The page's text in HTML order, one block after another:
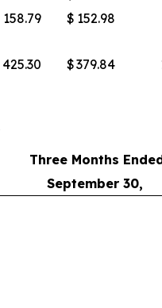
158.79 $ 152.98
425.30 $379.84
Three Months
September 30,